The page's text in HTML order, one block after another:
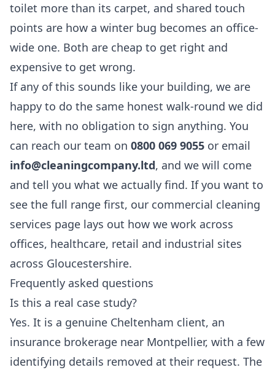
toilet more than its carpet, and shared touch
points are how a winter bug becomes an office-
wide one. Both are cheap to get right and
expensive to get wrong.
If any of this sounds like your building, we are
happy to do the same honest walk-round we did
here, with no obligation to sign anything. You
can reach our team on 0800 069 9055 or email
info@cleaningcompany.ltd, and we will come
and tell you what we actually find. If you want to
see the full range first, our commercial cleaning
services page lays out how we work across
offices, healthcare, retail and industrial sites
across Gloucestershire.
Frequently asked questions
Is this a real case study?
Yes. It is a genuine Cheltenham client, an
insurance brokerage near Montpellier, with a few
identifying details removed at their request. The